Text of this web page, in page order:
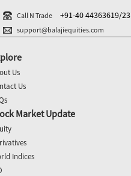
Call N Trade +91-40 44363619/23
support@balajiequities.com
Us
Us
Market Update
Indices